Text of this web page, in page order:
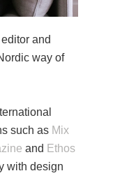
and
way of
such as Mix
and Ethos
with design